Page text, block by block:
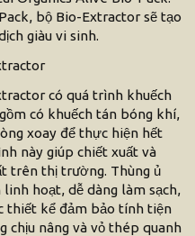
bộ Bio-Extractor sẽ tạo
giàu vi sinh.
có quá trình khuếch
có khuếch tán bóng khí,
xoay để thực hiện hết
này giúp chiết xuất và
trên thị trường. Thùng ủ
hoạt, dễ dàng làm sạch,
thiết kể đảm bảo tính tiện
chịu nâng và vỏ thép quanh